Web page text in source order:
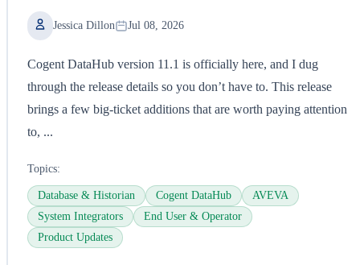
Jessica Dillon Jul 08, 2026
Cogent DataHub version 11.1 is officially here, and I dug
through the release details so you don’t have to. This release
brings a few big-ticket additions that are worth paying attention
to, ...
Topics:
Database & Historian Cogent DataHub
AVEVA
System Integrators
End User & Operator
Product Updates